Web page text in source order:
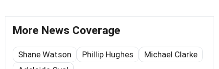
More News Coverage
Shane Watson Phillip Hughes
Michael Clarke